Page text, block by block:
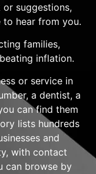
or suggestions,
to hear from you.
families,
inflation.
or service in
a dentist, a
can find them
lists hundreds
and
with contact
can browse by